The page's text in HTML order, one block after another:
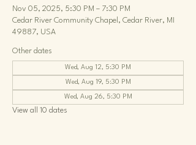
Nov 05, 2025, 5:30 PM – 7:30 PM
Cedar River Community Chapel, Cedar River, MI
49887, USA
Other dates
Wed, Aug 12, 5:30 PM
Wed, Aug 19, 5:30 PM
Wed, Aug 26, 5:30 PM
View all 10 dates